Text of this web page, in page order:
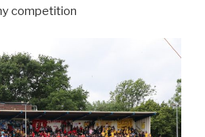
competition